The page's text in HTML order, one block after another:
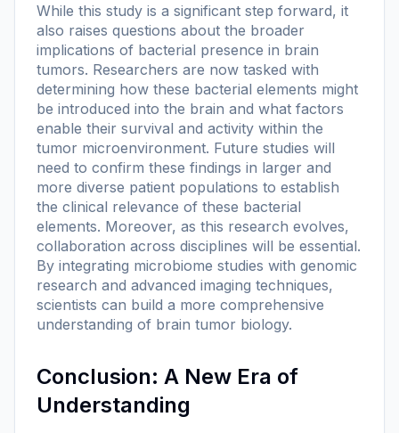
While this study is a significant step forward, it
also raises questions about the broader
implications of bacterial presence in brain
tumors. Researchers are now tasked with
determining how these bacterial elements might
be introduced into the brain and what factors
enable their survival and activity within the
tumor microenvironment. Future studies will
need to confirm these findings in larger and
more diverse patient populations to establish
the clinical relevance of these bacterial
elements. Moreover, as this research evolves,
collaboration across disciplines will be essential.
By integrating microbiome studies with genomic
research and advanced imaging techniques,
scientists can build a more comprehensive
understanding of brain tumor biology.
Conclusion: A New Era of
Understanding